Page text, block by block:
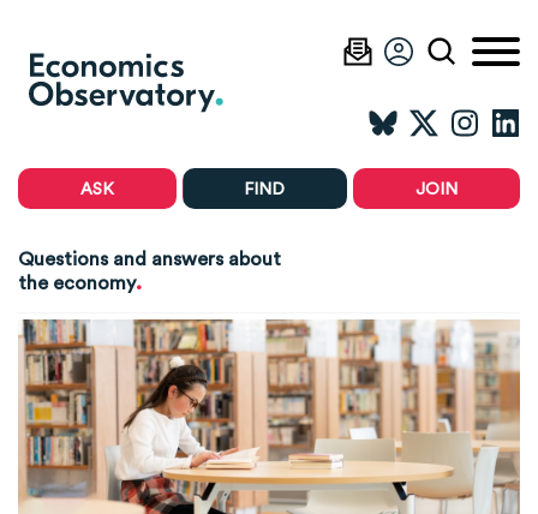
ASK FIND JOIN
Questions and answers about
the economy.